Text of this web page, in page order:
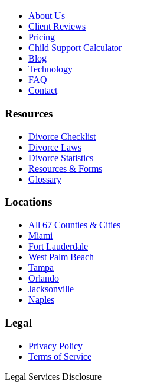
About Us
Client Reviews
Pricing
Child Support Calculator
Blog
Technology
FAQ
Contact
Resources
Divorce Checklist
Divorce Laws
Divorce Statistics
Resources & Forms
Glossary
Locations
All 67 Counties & Cities
Miami
Fort Lauderdale
West Palm Beach
Tampa
Orlando
Jacksonville
Naples
Legal
Privacy Policy
Terms of Service
Legal Services Disclosure